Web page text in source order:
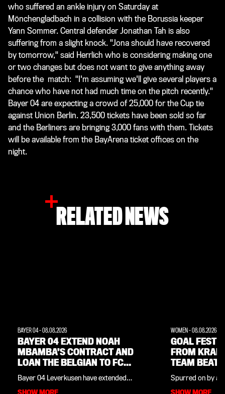
who suffered an ankle injury on Saturday at
Mönchengladbach in a collision with the Borussia keeper
Yann Sommer. Central defender Jonathan Tah is also
suffering from a slight knock. "Jona should have recovered
by tomorrow," said Herrlich who is considering making one
or two changes but does not want to give anything away
before the match: "I'm assuming we'll give several players a
chance who have not had much time on the pitch recently."
Bayer 04 are expecting a crowd of 25,000 for the Cup tie
against Union Berlin. 23,500 tickets have been sold so far
and the Berliners are bringing 3,000 fans with them. Tickets
will be available from the BayArena ticket offices on the
night.
RELATED NEWS
BAYER 04-08.08.2026
BAYER 04 EXTEND NOAH
MBAMBA’S CONTRACT AND
LOAN THE BELGIAN TO FC
LORIENT
Bayer 04 Leverkusen have extended
WOMEN -08.08.2026
GOAL FEST
FROM
TEAM BEAT
Spurred on by a